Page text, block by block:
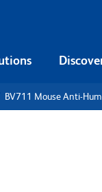
BV711 Mouse Anti-